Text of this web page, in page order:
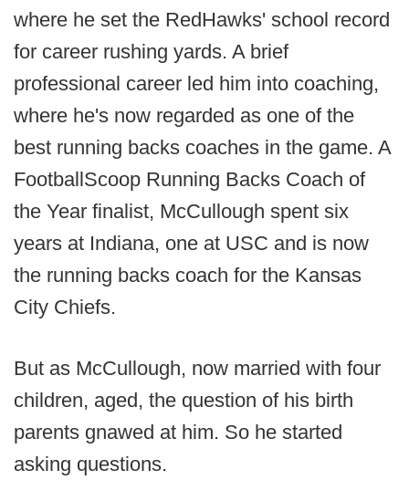
where he set the RedHawks' school record
for career rushing yards. A brief
professional career led him into coaching,
where he's now regarded as one of the
best running backs coaches in the game. A
FootballScoop Running Backs Coach of
the Year finalist, McCullough spent six
years at Indiana, one at USC and is now
the running backs coach for the Kansas
City Chiefs.
But as McCullough, now married with four
children, aged, the question of his birth
parents gnawed at him. So he started
asking questions.